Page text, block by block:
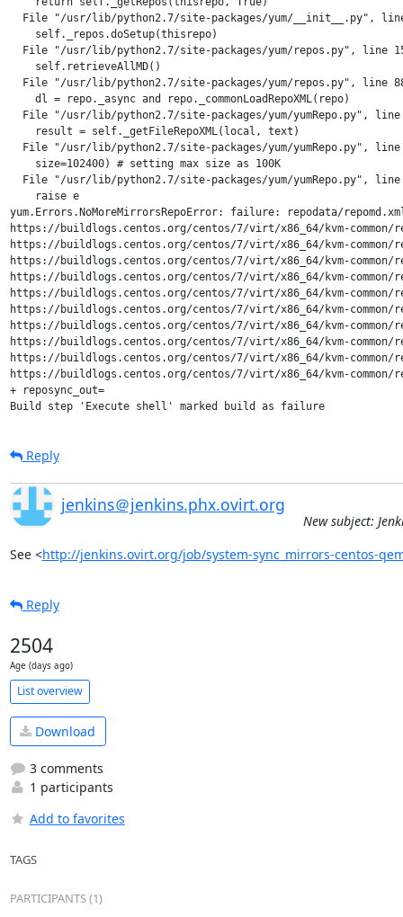
File "/usr/lib/python2.7/site-packages/yum/__init__.py",
    self._repos.doSetup(thisrepo)
File "/usr/lib/python2.7/site-packages/yum/repos.py", line
    self.retrieveAllMD()
File "/usr/lib/python2.7/site-packages/yum/repos.py", line
    dl = repo._async and repo._commonLoadRepoXML(repo)
File "/usr/lib/python2.7/site-packages/yum/yumRepo.py",
    result = self._getFileRepoXML(local, text)
File "/usr/lib/python2.7/site-packages/yum/yumRepo.py",
    size=102400) # setting max size as 100K
File "/usr/lib/python2.7/site-packages/yum/yumRepo.py",
    raise e
yum.Errors.NoMoreMirrorsRepoError: failure: repodata/
https://buildlogs.centos.org/centos/7/virt/x86_64/kvm-
https://buildlogs.centos.org/centos/7/virt/x86_64/kvm-
https://buildlogs.centos.org/centos/7/virt/x86_64/kvm-
https://buildlogs.centos.org/centos/7/virt/x86_64/kvm-
https://buildlogs.centos.org/centos/7/virt/x86_64/kvm-
https://buildlogs.centos.org/centos/7/virt/x86_64/kvm-
https://buildlogs.centos.org/centos/7/virt/x86_64/kvm-
https://buildlogs.centos.org/centos/7/virt/x86_64/kvm-
https://buildlogs.centos.org/centos/7/virt/x86_64/kvm-
https://buildlogs.centos.org/centos/7/virt/x86_64/kvm-
+ reposync_out=
Build step 'Execute shell' marked build as failure
Reply
jenkins＠jenkins.phx.ovirt.org
New subject:
See <http://jenkins.ovirt.org/job/system-sync_mirrors-centos-
Reply
2504
Age (days ago)
List overview
Download
3 comments
1 participants
Add to favorites
TAGS
PARTICIPANTS (1)